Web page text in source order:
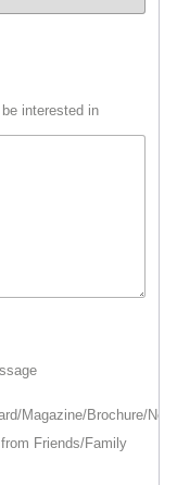
interested in
Magazine/Brochure/
Friends/Family